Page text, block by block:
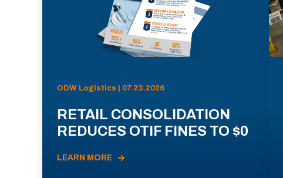
ODW Logistics | 07.23.2026
RETAIL CONSOLIDATION
REDUCES OTIF FINES TO $0
LEARN MORE